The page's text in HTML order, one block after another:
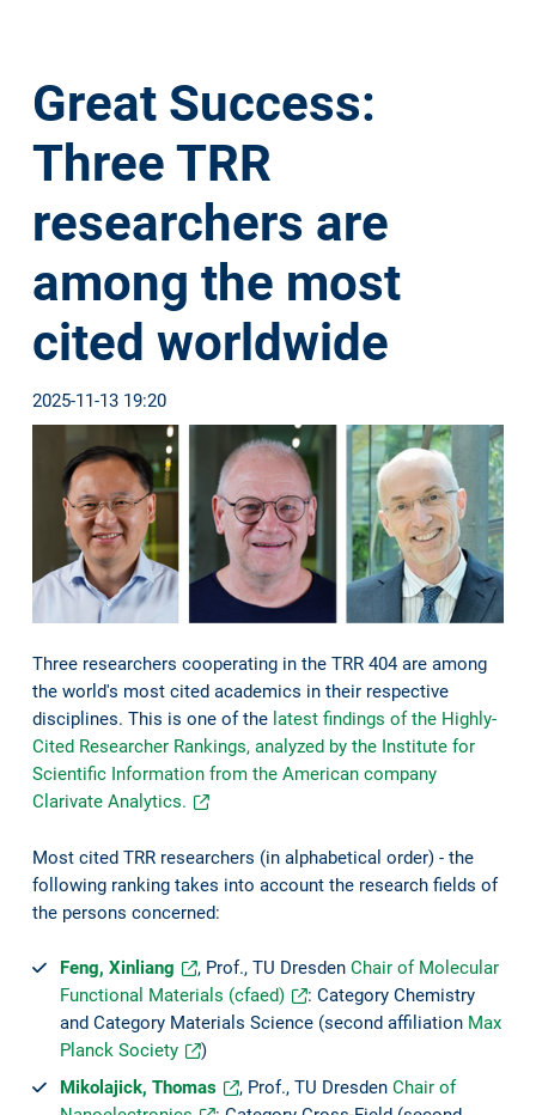
Great Success:
Three TRR
researchers are
among the most
cited worldwide
2025-11-13 19:20
Three researchers cooperating in the TRR 404 are among
the world's most cited academics in their respective
disciplines. This is one of the latest findings of the Highly-
Cited Researcher Rankings, analyzed by the Institute for
Scientific Information from the American company
Clarivate Analytics.
Most cited TRR researchers (in alphabetical order) - the
following ranking takes into account the research fields of
the persons concerned:
Feng, Xinliang , Prof., TU Dresden Chair of Molecular
Functional Materials (cfaed)
: Category Chemistry
and Category Materials Science (second affiliation Max
Planck Society
)
Mikolajick, Thomas
, Prof., TU Dresden Chair of